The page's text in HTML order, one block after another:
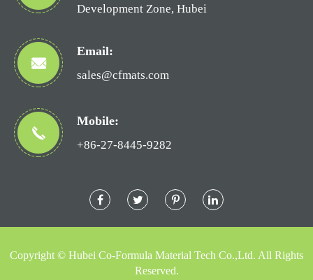
Development Zone, Hubei
Email:
sales@cfmats.com
Mobile:
+86-27-8445-9282
Copyright © Hubei Co-Formula Material Tech Co.,Ltd. All Rights
Reserved.